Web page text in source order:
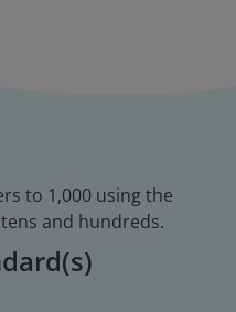
to 1,000 using the
and hundreds.